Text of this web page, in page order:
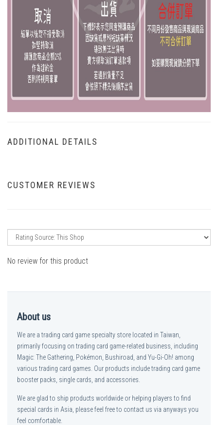
ADDITIONAL DETAILS
CUSTOMER REVIEWS
No review for this product
About us
We are a trading card game specialty store located in Taiwan,
primarily focusing on trading card game-related business, including
Magic: The Gathering, Pokémon, Bushiroad, and Yu-Gi-Oh! among
various trading card games. Our products include trading card game
booster packs, single cards, and accessories.
We are glad to ship products worldwide or helping players to find
special cards in Asia, please feel free to contact us via anyways you
feel comfortable.